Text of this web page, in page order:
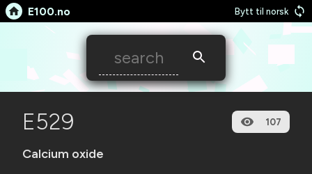
E100.no Bytt til norsk
E529 107
Calcium oxide